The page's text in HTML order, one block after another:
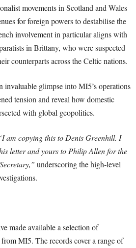
movements in Scotland and Wales
for foreign powers to destabilise the
involvement in particular aligns with
in Brittany, who were suspected
counterparts across the Celtic nations.
invaluable glimpse into MI5’s operations
tension and reveal how domestic
with global geopolitics.
am copying this to Denis Greenhill. I
letter and yours to Philip Allen for the
underscoring the high-level
made available a selection of
MI5. The records cover a range of